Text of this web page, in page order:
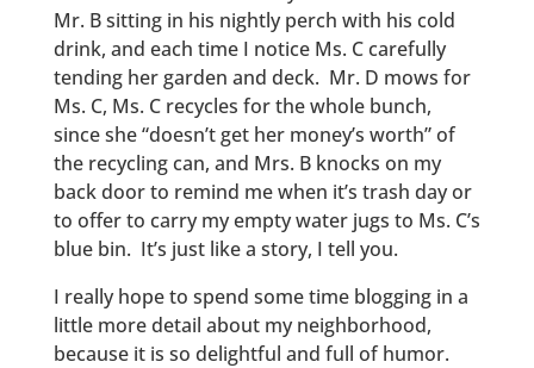
Mr. B sitting in his nightly perch with his cold
drink, and each time I notice Ms. C carefully
tending her garden and deck. Mr. D mows for
Ms. C, Ms. C recycles for the whole bunch,
since she “doesn’t get her money’s worth” of
the recycling can, and Mrs. B knocks on my
back door to remind me when it’s trash day or
to offer to carry my empty water jugs to Ms. C’s
blue bin. It’s just like a story, I tell you.
I really hope to spend some time blogging in a
little more detail about my neighborhood,
because it is so delightful and full of humor.